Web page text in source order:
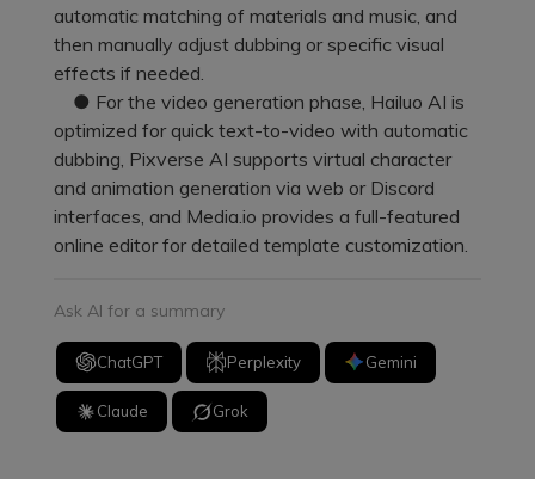
automatic matching of materials and music, and
then manually adjust dubbing or specific visual
effects if needed.
● For the video generation phase, Hailuo AI is
optimized for quick text-to-video with automatic
dubbing, Pixverse AI supports virtual character
and animation generation via web or Discord
interfaces, and Media.io provides a full-featured
online editor for detailed template customization.
Ask AI for a summary
ChatGPT Perplexity Gemini
Claude Grok